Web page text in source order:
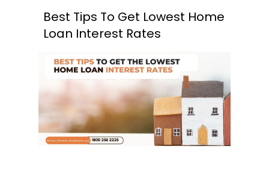
Best Tips To Get Lowest Home
Loan Interest Rates